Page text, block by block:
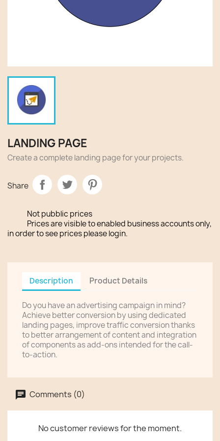
LANDING PAGE
Create a complete landing page for your projects.
Share
Not pubblic prices
Prices are visible to enabled business accounts only,
in order to see prices please login.
Description Product Details
Do you have an advertising campaign in mind?
Achieve better conversion by using dedicated
landing pages, improve traffic conversion thanks
to better arrangement of content and integration
of components as add-ons intended for the call-
to-action.
Comments (0)
No customer reviews for the moment.